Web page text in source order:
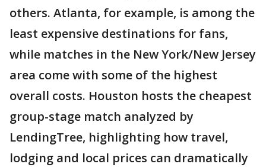
others. Atlanta, for example, is among the
least expensive destinations for fans,
while matches in the New York/New Jersey
area come with some of the highest
overall costs. Houston hosts the cheapest
group-stage match analyzed by
LendingTree, highlighting how travel,
lodging and local prices can dramatically